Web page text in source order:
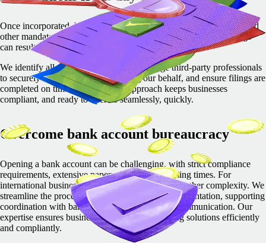
Once incorporated, businesses must complete tax, social security, and
other mandatory registrations. Missing deadlines or incorrect filings
can result in penalties and operational delays.
We identify all required registrations, manage third-party professionals
to securely complete registrations on your behalf, and ensure filings are
completed on time. Our proactive approach keeps businesses
compliant, and ready to operate seamlessly, quickly.
Overcome bank account bureaucracy
Opening a bank account can be challenging, with strict compliance
requirements, extensive paperwork, and processing times. For
international businesses, regulatory hurdles add further complexity. We
streamline the process by guiding clients on documentation, supporting
coordination with banks, and ensuring smooth communication. Our
expertise ensures businesses secure local banking solutions efficiently
and compliantly.